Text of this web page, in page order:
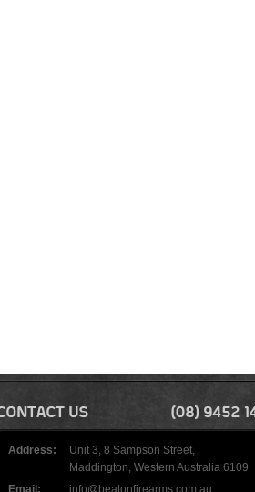
Address:
Unit 3, 8 Sampson Street,
Maddington, Western Australia 6109
Email:
info@beatonfirearms.com.au